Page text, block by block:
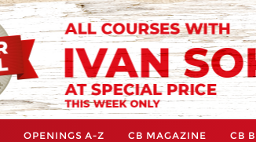
OPENINGS A-Z CB MAGAZINE CB